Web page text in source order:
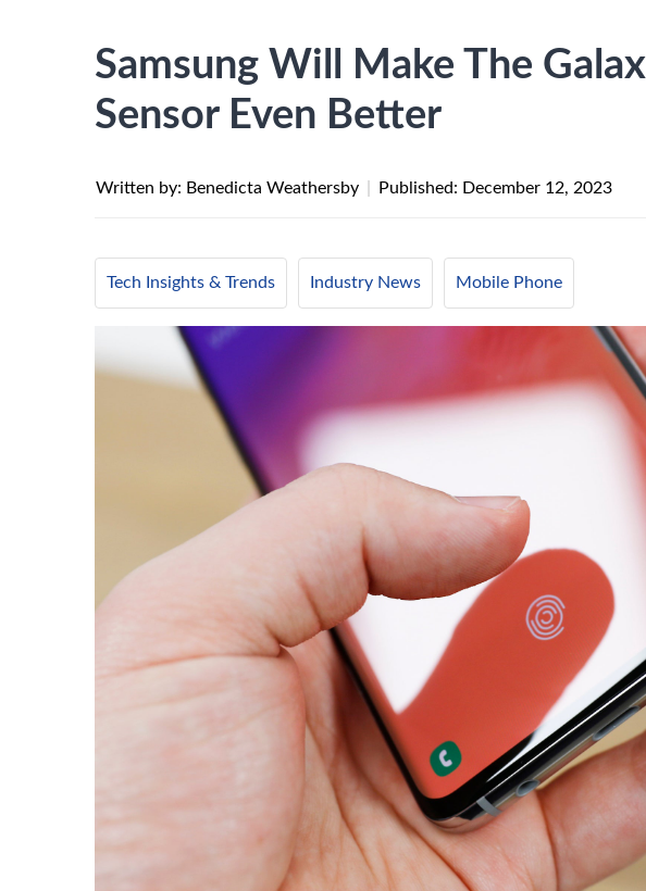
Samsung Will Make The
Sensor Even Better
Written by: Benedicta Weathersby Published: December 12, 2023
Tech Insights & Trends Industry News Mobile Phone